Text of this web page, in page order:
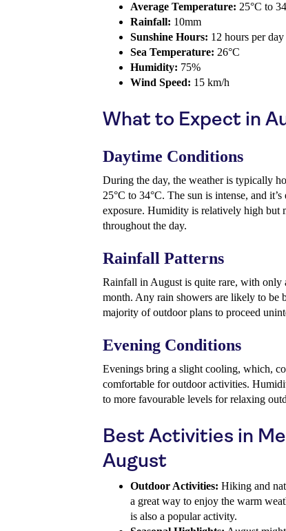
Average Temperature: 25°C to
Rainfall: 10mm
Sunshine Hours: 12 hours per day
Sea Temperature: 26°C
Humidity: 75%
Wind Speed: 15 km/h
What to Expect in
Daytime Conditions
During the day, the weather is typically
25°C to 34°C. The sun is intense, and
exposure. Humidity is relatively high but
throughout the day.
Rainfall Patterns
Rainfall in August is quite rare, with only
month. Any rain showers are likely to be
majority of outdoor plans to proceed
Evening Conditions
Evenings bring a slight cooling, which,
comfortable for outdoor activities.
to more favourable levels for relaxing
Best Activities in
August
Outdoor Activities: Hiking and
a great way to enjoy the warm
is also a popular activity.